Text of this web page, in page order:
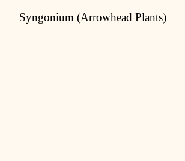
Syngonium (Arrowhead Plants)